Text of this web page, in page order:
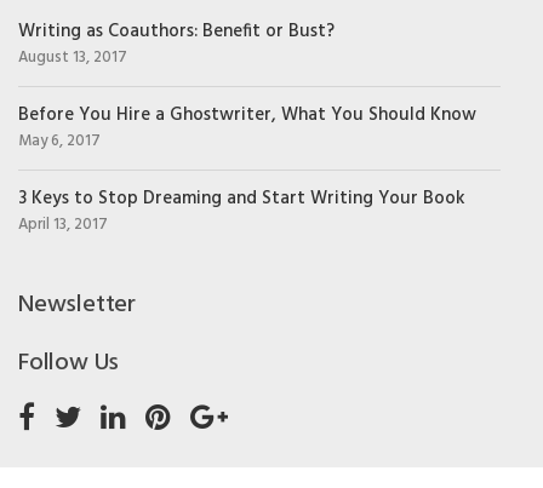
Writing as Coauthors: Benefit or Bust?
August 13, 2017
Before You Hire a Ghostwriter, What You Should Know
May 6, 2017
3 Keys to Stop Dreaming and Start Writing Your Book
April 13, 2017
Newsletter
Follow Us